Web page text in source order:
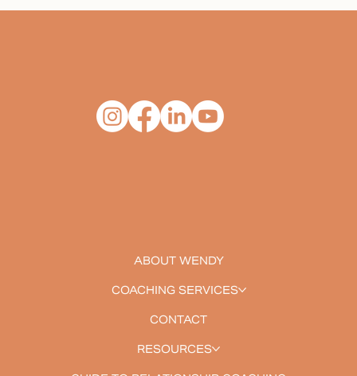
ABOUT WENDY
COACHING SERVICES
CONTACT
RESOURCES